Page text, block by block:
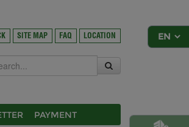
SITE MAP FAQ LOCATION
PAYMENT